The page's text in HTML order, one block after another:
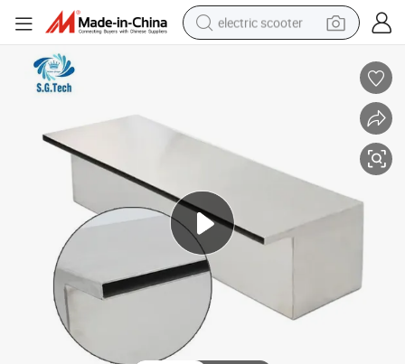
electric scooter
human hair wig
reagent
earbud
electric bike